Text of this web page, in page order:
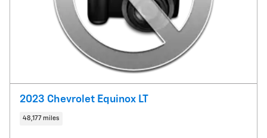
2023 Chevrolet Equinox LT
48,177 miles